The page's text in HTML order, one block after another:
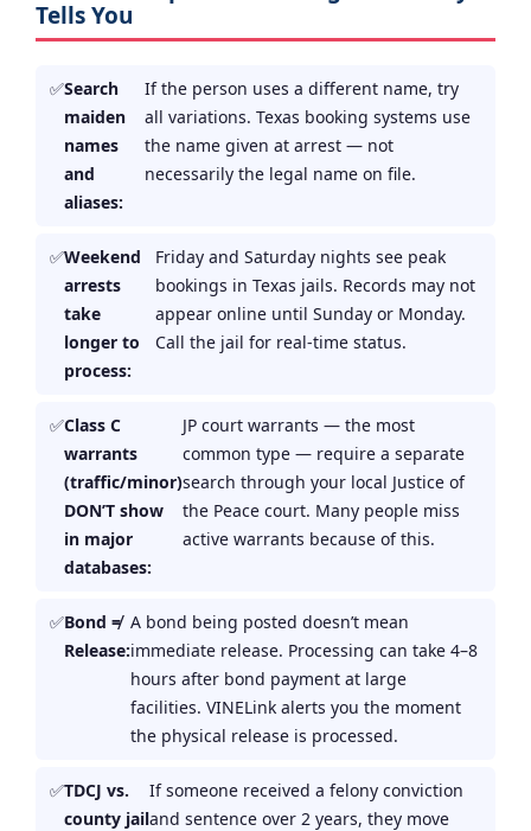
Tells You
Search
maiden
names
and
aliases:
If the person uses a different name, try
all variations. Texas booking systems use
the name given at arrest — not
necessarily the legal name on file.
Weekend
arrests
take
longer to
process:
Friday and Saturday nights see peak
bookings in Texas jails. Records may not
appear online until Sunday or Monday.
Call the jail for real-time status.
Class C
warrants
(traffic/minor)
DON’T show
in major
databases:
JP court warrants — the most
common type — require a separate
search through your local Justice of
the Peace court. Many people miss
active warrants because of this.
Bond ≠
Release:
A bond being posted doesn’t mean
immediate release. Processing can take 4–8
hours after bond payment at large
facilities. VINELink alerts you the moment
the physical release is processed.
TDCJ vs.
county jail
If someone received a felony conviction
and sentence over 2 years, they move